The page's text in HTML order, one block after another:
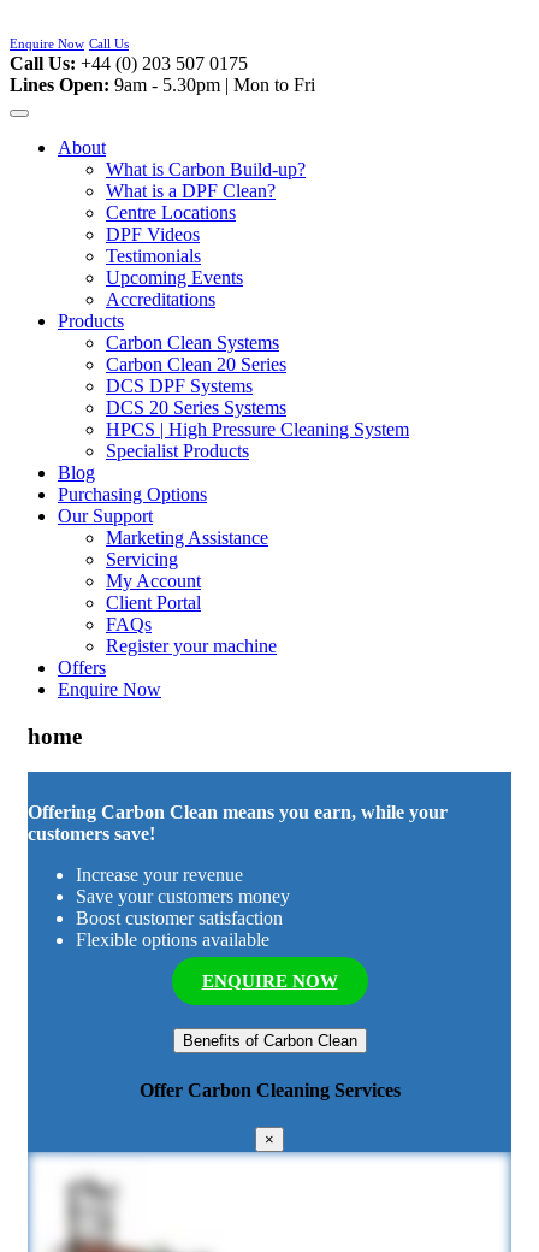
to
content
Enquire Now Call Us
Call Us: +44 (0) 203 507 0175
Lines Open: 9am - 5.30pm | Mon to Fri
About
What is Carbon Build-up?
What is a DPF Clean?
Centre Locations
DPF Videos
Testimonials
Upcoming Events
Accreditations
Products
Carbon Clean Systems
Carbon Clean 20 Series
DCS DPF Systems
DCS 20 Series Systems
HPCS | High Pressure Cleaning System
Specialist Products
Blog
Purchasing Options
Our Support
Marketing Assistance
Servicing
My Account
Client Portal
FAQs
Register your machine
Offers
Enquire Now
home
Offering Carbon Clean means you earn, while your
customers save!
Increase your revenue
Save your customers money
Boost customer satisfaction
Flexible options available
ENQUIRE NOW
Benefits of Carbon Clean
Offer Carbon Cleaning Services
×